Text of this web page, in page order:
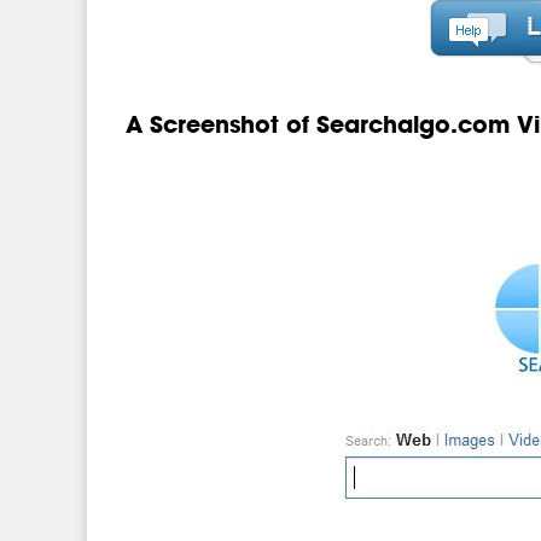
A Screenshot of Searchalgo.com